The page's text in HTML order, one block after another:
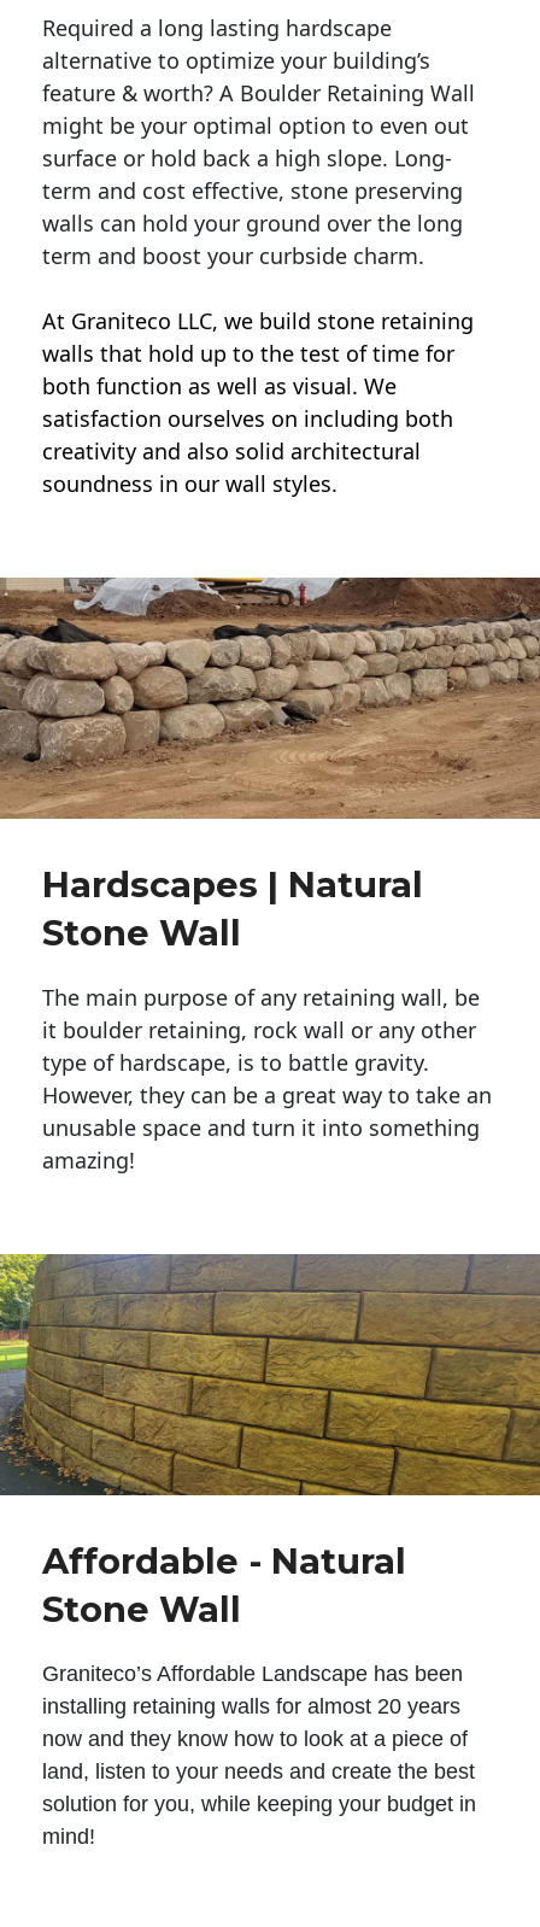
Required a long lasting hardscape
alternative to optimize your building’s
feature & worth? A Boulder Retaining Wall
might be your optimal option to even out
surface or hold back a high slope. Long-
term and cost effective, stone preserving
walls can hold your ground over the long
term and boost your curbside charm.
At Graniteco LLC, we build stone retaining
walls that hold up to the test of time for
both function as well as visual. We
satisfaction ourselves on including both
creativity and also solid architectural
soundness in our wall styles.
Hardscapes | Natural
Stone Wall
The main purpose of any retaining wall, be
it boulder retaining, rock wall or any other
type of hardscape, is to battle gravity.
However, they can be a great way to take an
unusable space and turn it into something
amazing!
Affordable - Natural
Stone Wall
Graniteco’s Affordable Landscape has been
installing retaining walls for almost 20 years
now and they know how to look at a piece of
land, listen to your needs and create the best
solution for you, while keeping your budget in
mind!